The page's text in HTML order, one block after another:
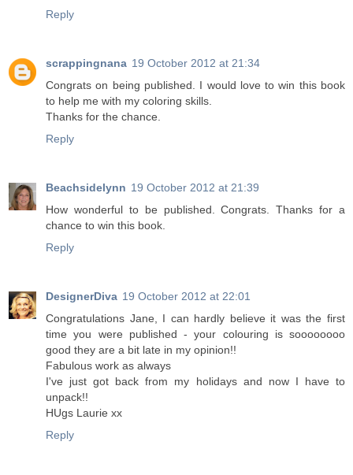
Reply
scrappingnana 19 October 2012 at 21:34
Congrats on being published. I would love to win this book
to help me with my coloring skills.
Thanks for the chance.
Reply
Beachsidelynn 19 October 2012 at 21:39
How wonderful to be published. Congrats. Thanks for a
chance to win this book.
Reply
DesignerDiva 19 October 2012 at 22:01
Congratulations Jane, I can hardly believe it was the first
time you were published - your colouring is soooooooo
good they are a bit late in my opinion!!
Fabulous work as always
I've just got back from my holidays and now I have to
unpack!!
HUgs Laurie xx
Reply